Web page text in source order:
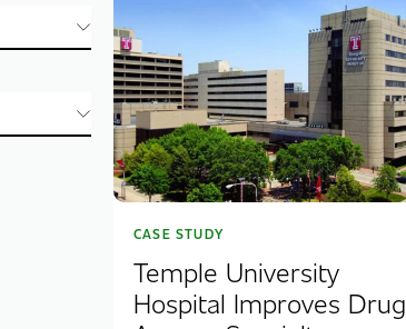
CASE STUDY
Temple University
Hospital Improves Drug